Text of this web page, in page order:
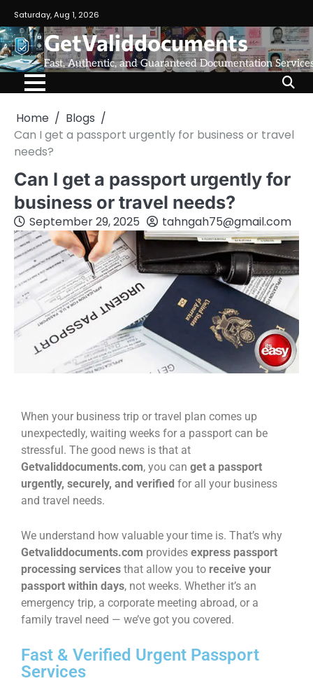
Saturday, Aug 1, 2026
GetValiddocuments
Fast, Authentic, and Guaranteed Documentation
Home
Blogs
Can I get a passport urgently for business or travel
needs?
Can I get a passport urgently for
business or travel needs?
September 29, 2025 tahngah75@gmail.com
When your business trip or travel plan comes up
unexpectedly, waiting weeks for a passport can be
stressful. The good news is that at
Getvaliddocuments.com, you can get a passport
urgently, securely, and verified for all your business
and travel needs.
We understand how valuable your time is. That’s why
Getvaliddocuments.com provides express passport
processing services that allow you to receive your
passport within days, not weeks. Whether it’s an
emergency trip, a corporate meeting abroad, or a
family travel need — we’ve got you covered.
Fast & Verified Urgent Passport
Services​